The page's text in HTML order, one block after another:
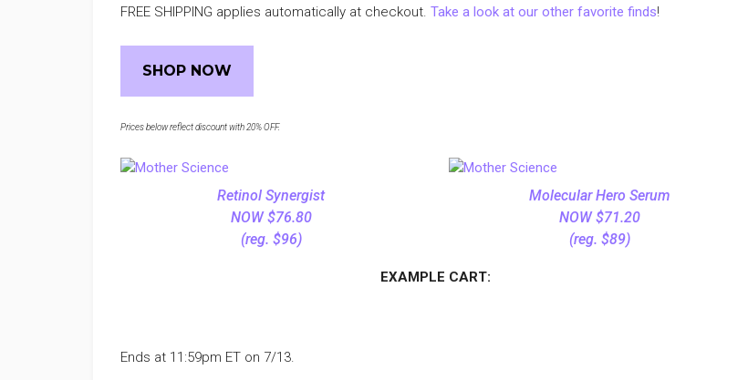
FREE SHIPPING applies automatically at checkout. Take a look at our other favorite finds!
SHOP NOW
Prices below reflect discount with 20% OFF.
Retinol Synergist
NOW $76.80
(reg. $96)
Molecular Hero Serum
NOW $71.20
(reg. $89)
EXAMPLE CART:
Ends at 11:59pm ET on 7/13.